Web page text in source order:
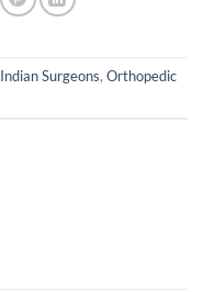
Indian Surgeons, Orthopedic